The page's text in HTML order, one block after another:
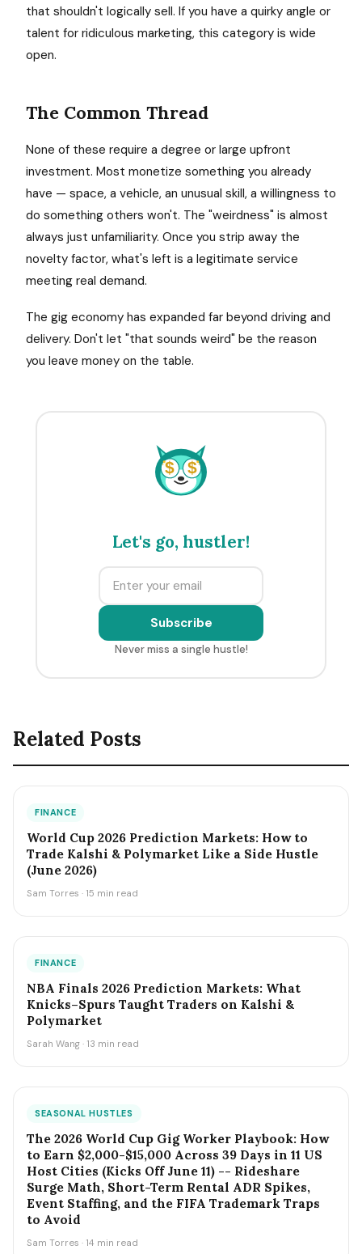
that shouldn't logically sell. If you have a quirky angle or
talent for ridiculous marketing, this category is wide
open.
The Common Thread
None of these require a degree or large upfront
investment. Most monetize something you already
have — space, a vehicle, an unusual skill, a willingness to
do something others won't. The "weirdness" is almost
always just unfamiliarity. Once you strip away the
novelty factor, what's left is a legitimate service
meeting real demand.
The gig economy has expanded far beyond driving and
delivery. Don't let "that sounds weird" be the reason
you leave money on the table.
$ $
Let's go, hustler!
Subscribe
Never miss a single hustle!
Related Posts
FINANCE
World Cup 2026 Prediction Markets: How to
Trade Kalshi & Polymarket Like a Side Hustle
(June 2026)
Sam Torres · 15 min read
FINANCE
NBA Finals 2026 Prediction Markets: What
Knicks–Spurs Taught Traders on Kalshi &
Polymarket
Sarah Wang · 13 min read
SEASONAL HUSTLES
The 2026 World Cup Gig Worker Playbook: How
to Earn $2,000-$15,000 Across 39 Days in 11 US
Host Cities (Kicks Off June 11) -- Rideshare
Surge Math, Short-Term Rental ADR Spikes,
Event Staffing, and the FIFA Trademark Traps
to Avoid
Sam Torres · 14 min read